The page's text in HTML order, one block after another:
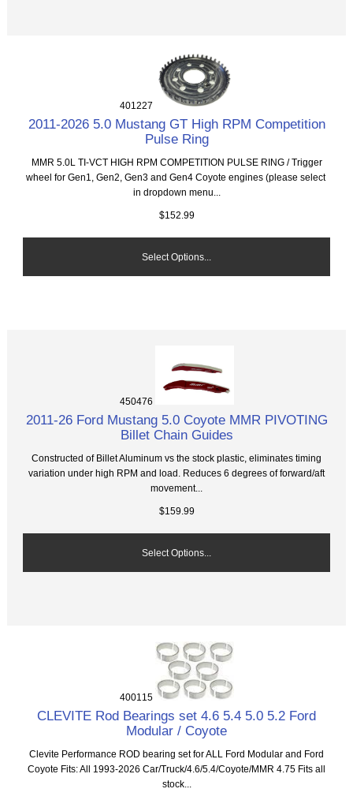
401227
2011-2026 5.0 Mustang GT High RPM Competition
Pulse Ring
MMR 5.0L TI-VCT HIGH RPM COMPETITION PULSE RING / Trigger
wheel for Gen1, Gen2, Gen3 and Gen4 Coyote engines (please select
in dropdown menu...
$152.99
Select Options...
450476
2011-26 Ford Mustang 5.0 Coyote MMR PIVOTING
Billet Chain Guides
Constructed of Billet Aluminum vs the stock plastic, eliminates timing
variation under high RPM and load. Reduces 6 degrees of forward/aft
movement...
$159.99
Select Options...
400115
CLEVITE Rod Bearings set 4.6 5.4 5.0 5.2 Ford
Modular / Coyote
Clevite Performance ROD bearing set for ALL Ford Modular and Ford
Coyote Fits: All 1993-2026 Car/Truck/4.6/5.4/Coyote/MMR 4.75 Fits all
stock...